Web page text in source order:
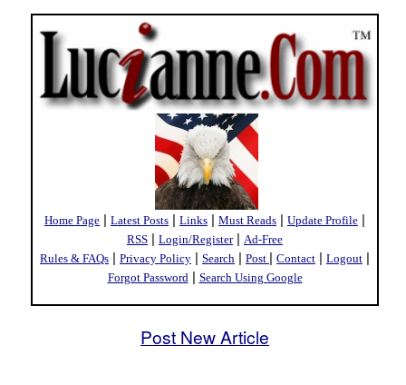
Home Page | Latest Posts | Links | Must Reads | Update Profile |
RSS | Login/Register| Ad-Free
Rules & FAQs | Privacy Policy | Search | Post | Contact | Logout |
Forgot Password | Search Using Google
Post New Article